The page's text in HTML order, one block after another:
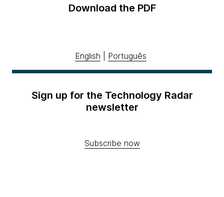
Download the PDF
English Português
Sign up for the Technology Radar
newsletter
Subscribe now